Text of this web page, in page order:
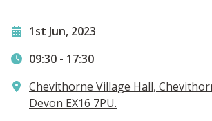
1st Jun, 2023
09:30 - 17:30
Chevithorne Village Hall,
Devon EX16 7PU.